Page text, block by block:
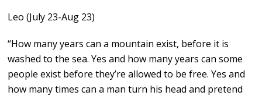
Leo (July 23-Aug 23)
“How many years can a mountain exist, before it is
washed to the sea. Yes and how many years can some
people exist before they’re allowed to be free. Yes and
how many times can a man turn his head and pretend